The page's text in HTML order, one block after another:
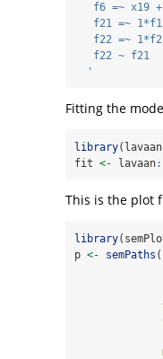
f6 =~ x19
f21 =~
f22 =~
   f22 ~ f21
  '
Fitting the
library
fit <- lavaan
This is the plot
library
p <- semPaths